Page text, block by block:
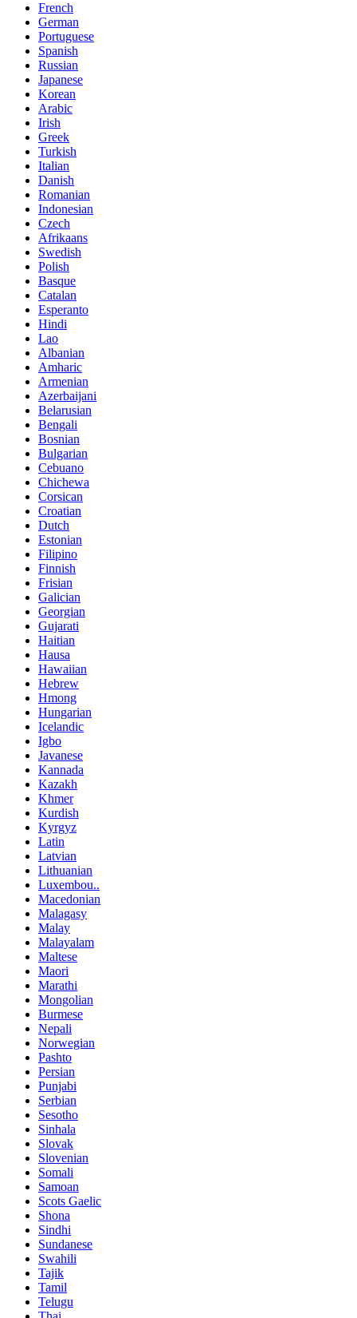
French
German
Portuguese
Spanish
Russian
Japanese
Korean
Arabic
Irish
Greek
Turkish
Italian
Danish
Romanian
Indonesian
Czech
Afrikaans
Swedish
Polish
Basque
Catalan
Esperanto
Hindi
Lao
Albanian
Amharic
Armenian
Azerbaijani
Belarusian
Bengali
Bosnian
Bulgarian
Cebuano
Chichewa
Corsican
Croatian
Dutch
Estonian
Filipino
Finnish
Frisian
Galician
Georgian
Gujarati
Haitian
Hausa
Hawaiian
Hebrew
Hmong
Hungarian
Icelandic
Igbo
Javanese
Kannada
Kazakh
Khmer
Kurdish
Kyrgyz
Latin
Latvian
Lithuanian
Luxembou..
Macedonian
Malagasy
Malay
Malayalam
Maltese
Maori
Marathi
Mongolian
Burmese
Nepali
Norwegian
Pashto
Persian
Punjabi
Serbian
Sesotho
Sinhala
Slovak
Slovenian
Somali
Samoan
Scots Gaelic
Shona
Sindhi
Sundanese
Swahili
Tajik
Tamil
Telugu